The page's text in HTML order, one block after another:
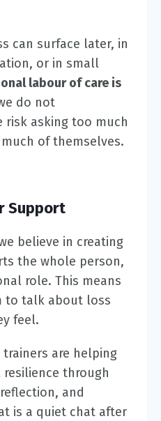
can surface later, in
or in small
labour of care is
do not
risk asking too much
of themselves.
Support
believe in creating
the whole person,
role. This means
to talk about loss
feel.
are helping
through
and
is a quiet chat after